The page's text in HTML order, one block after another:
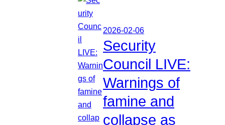
2026-02-06
Security
Council LIVE:
Warnings of
famine and
collapse as